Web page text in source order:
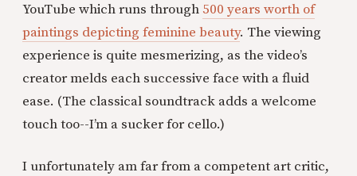
YouTube which runs through 500 years worth of
paintings depicting feminine beauty. The viewing
experience is quite mesmerizing, as the video’s
creator melds each successive face with a fluid
ease. (The classical soundtrack adds a welcome
touch too--I’m a sucker for cello.)
I unfortunately am far from a competent art critic,